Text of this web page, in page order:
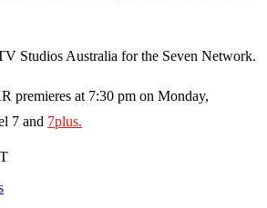
Studios Australia for the Seven Network.
premieres at 7:30 pm on Monday,
7 and 7plus.